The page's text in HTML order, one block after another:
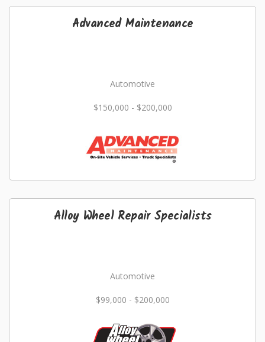
Advanced Maintenance
Automotive
$150,000 - $200,000
Alloy Wheel Repair Specialists
Automotive
$99,000 - $200,000